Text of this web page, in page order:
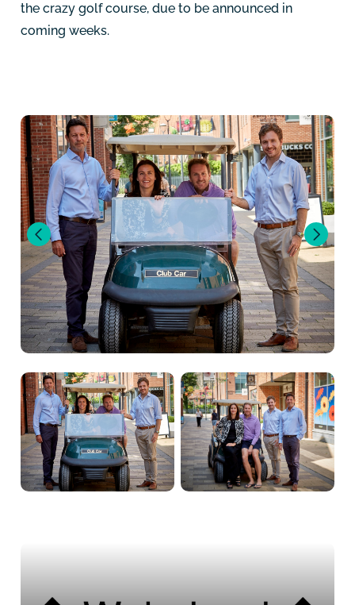
the crazy golf course, due to be announced in
coming weeks.